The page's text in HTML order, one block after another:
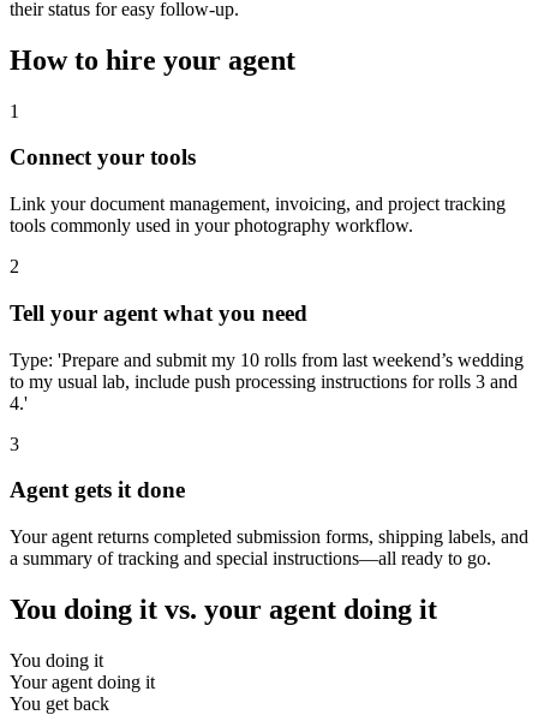
their status for easy follow-up.
How to hire your agent
1
Connect your tools
Link your document management, invoicing, and project tracking
tools commonly used in your photography workflow.
2
Tell your agent what you need
Type: 'Prepare and submit my 10 rolls from last weekend’s wedding
to my usual lab, include push processing instructions for rolls 3 and
4.'
3
Agent gets it done
Your agent returns completed submission forms, shipping labels, and
a summary of tracking and special instructions—all ready to go.
You doing it vs. your agent doing it
You doing it
Your agent doing it
You get back